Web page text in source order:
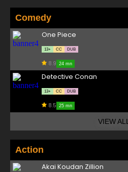
Comedy
One Piece
13+ CC DUB
8.9 24 mn
Detective Conan
13+ CC DUB
8.5 25 mn
VIEW ALL
Action
Akai Koudan Zillion